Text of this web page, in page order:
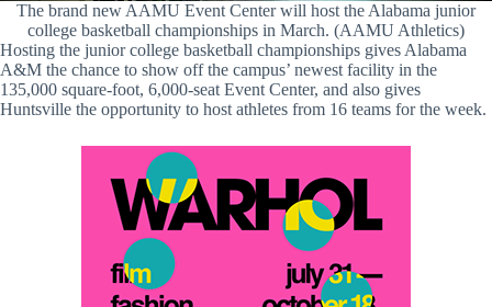
The brand new AAMU Event Center will host the Alabama junior
college basketball championships in March. (AAMU Athletics)
Hosting the junior college basketball championships gives Alabama
A&M the chance to show off the campus’ newest facility in the
135,000 square-foot, 6,000-seat Event Center, and also gives
Huntsville the opportunity to host athletes from 16 teams for the week.